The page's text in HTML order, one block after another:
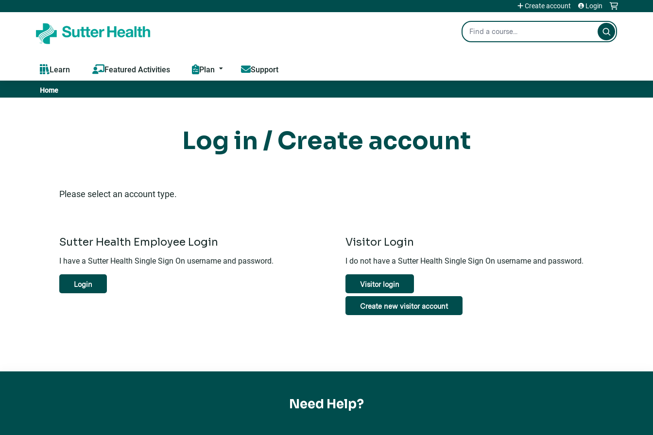
Search
Create account Login
Learn Featured Activities Plan Support
You
Home
Log in / Create account
Please select an account type.
Sutter Health Employee Login
I have a Sutter Health Single Sign On username and password.
Login
Visitor Login
I do not have a Sutter Health Single Sign On username and password.
Visitor login
Create new visitor account
Need Help?